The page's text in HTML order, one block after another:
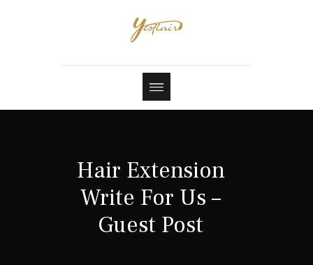
Hair Extension
Write For Us –
Guest Post